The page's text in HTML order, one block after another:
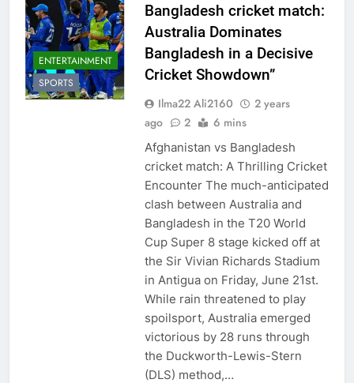
ENTERTAINMENT
SPORTS
Bangladesh cricket match:
Australia Dominates
Bangladesh in a Decisive
Cricket Showdown”
Ilma22 Ali2160
2 years
ago
2 6 mins
Afghanistan vs Bangladesh
cricket match: A Thrilling Cricket
Encounter The much-anticipated
clash between Australia and
Bangladesh in the T20 World
Cup Super 8 stage kicked off at
the Sir Vivian Richards Stadium
in Antigua on Friday, June 21st.
While rain threatened to play
spoilsport, Australia emerged
victorious by 28 runs through
the Duckworth-Lewis-Stern
(DLS) method,…